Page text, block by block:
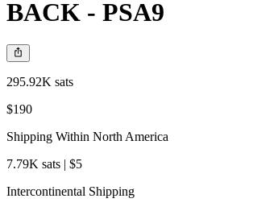
BACK - PSA9
295.92K sats
$190
Shipping Within North America
7.79K sats | $5
Intercontinental Shipping